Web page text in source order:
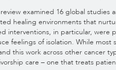
examined 16 global studies
healing environments that
interventions, in particular, were
feelings of isolation. While
this work across other cancer
care – one that treats